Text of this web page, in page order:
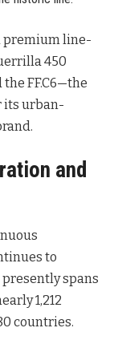
premium line-
450
FF.C6—the
its urban-
.
and
to
spans
1,212
countries.